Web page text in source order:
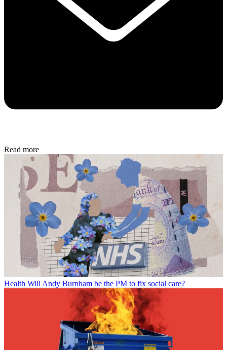
Read more
Health Will Andy Burnham be the PM to fix social care?